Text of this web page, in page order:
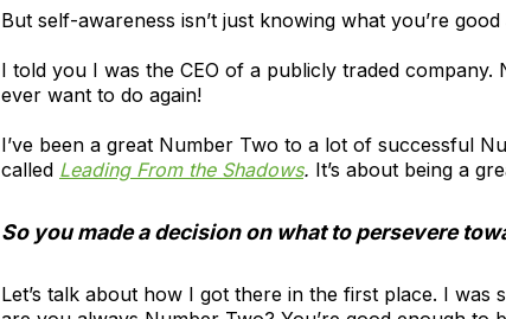
But self-awareness isn’t just knowing what you’re
I told you I was the CEO of a publicly traded
ever want to do again!
I’ve been a great Number Two to a lot of successful
called Leading From the Shadows. It’s about being a
So you made a decision on what to persevere
Let’s talk about how I got there in the first place. I